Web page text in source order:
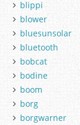
blippi
blower
bluesunsolar
bluetooth
bobcat
bodine
boom
borg
borgwarner